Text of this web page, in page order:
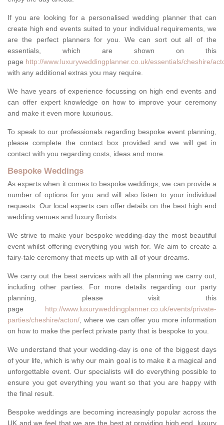
If you are looking for a personalised wedding planner that can
create high end events suited to your individual requirements, we
are the perfect planners for you. We can sort out all of the
essentials, which are shown on this
page http://www.luxuryweddingplanner.co.uk/essentials/cheshire/
with any additional extras you may require.
We have years of experience focussing on high end events and
can offer expert knowledge on how to improve your ceremony
and make it even more luxurious.
To speak to our professionals regarding bespoke event planning,
please complete the contact box provided and we will get in
contact with you regarding costs, ideas and more.
Bespoke Weddings
As experts when it comes to bespoke weddings, we can provide a
number of options for you and will also listen to your individual
requests. Our local experts can offer details on the best high end
wedding venues and luxury florists.
We strive to make your bespoke wedding-day the most beautiful
event whilst offering everything you wish for. We aim to create a
fairy-tale ceremony that meets up with all of your dreams.
We carry out the best services with all the planning we carry out,
including other parties. For more details regarding our party
planning, please visit this
page http://www.luxuryweddingplanner.co.uk/events/private-
parties/cheshire/acton/, where we can offer you more information
on how to make the perfect private party that is bespoke to you.
We understand that your wedding-day is one of the biggest days
of your life, which is why our main goal is to make it a magical and
unforgettable event. Our specialists will do everything possible to
ensure you get everything you want so that you are happy with
the final result.
Bespoke weddings are becoming increasingly popular across the
UK and we feel that we are the best at providing high end, luxury